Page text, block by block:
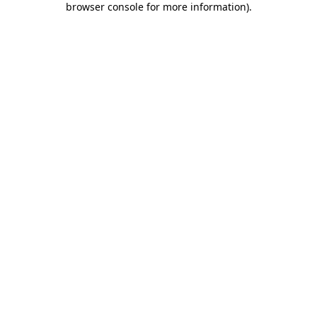
browser console for more information).